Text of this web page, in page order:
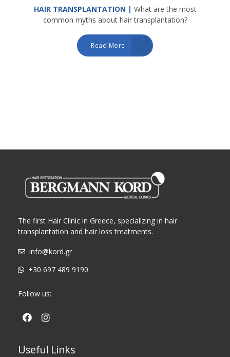
HAIR TRANSPLANTATION | What are the most
common myths about hair transplantation?
Read More
The first Hair Clinic in Greece, specializing in hair
transplantation and hair loss treatments.
info@kord.gr
+30 697 489 9190
Follow us:
Useful Links